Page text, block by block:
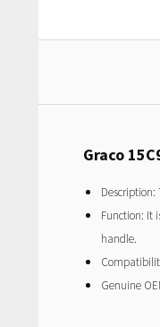
Graco
Function: It
handle.
Genuine